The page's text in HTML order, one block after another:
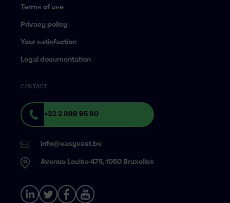
Terms of use
Privacy policy
Your satisfaction
Legal documentation
CONTACT
+32 2 899 95 80
info@easyvest.be
Avenue Louise 475, 1050 Bruxelles